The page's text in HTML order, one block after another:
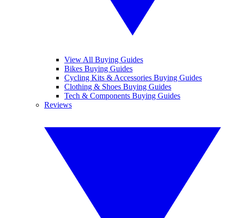
View All Buying Guides
Bikes Buying Guides
Cycling Kits & Accessories Buying Guides
Clothing & Shoes Buying Guides
Tech & Components Buying Guides
Reviews